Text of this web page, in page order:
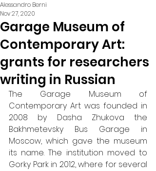
Garage Museum of
Contemporary Art:
grants for researchers
writing in Russian
Alessandro Berni
Nov 27, 2020
The Garage Museum of
Contemporary Art was founded in
2008 by Dasha Zhukova the
Bakhmetevsky Bus Garage in
Moscow, which gave the museum
its name. The institution moved to
Gorky Park in 2012, where for several